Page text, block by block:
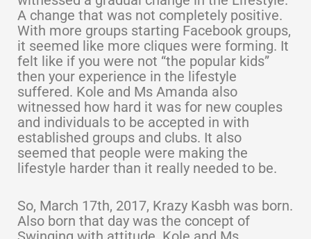
A change that was not completely positive.
With more groups starting Facebook groups,
it seemed like more cliques were forming. It
felt like if you were not “the popular kids”
then your experience in the lifestyle
suffered. Kole and Ms Amanda also
witnessed how hard it was for new couples
and individuals to be accepted in with
established groups and clubs. It also
seemed that people were making the
lifestyle harder than it really needed to be.
So, March 17th, 2017, Krazy Kasbh was born.
Also born that day was the concept of